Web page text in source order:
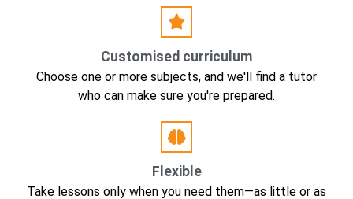
Customised curriculum
Choose one or more subjects, and we'll find a tutor
who can make sure you're prepared.
Flexible
Take lessons only when you need them—as little or as